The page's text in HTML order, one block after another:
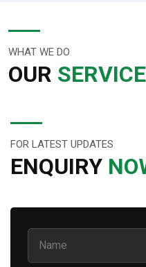
WHAT WE DO
OUR
FOR LATEST UPDATES
ENQUIRY